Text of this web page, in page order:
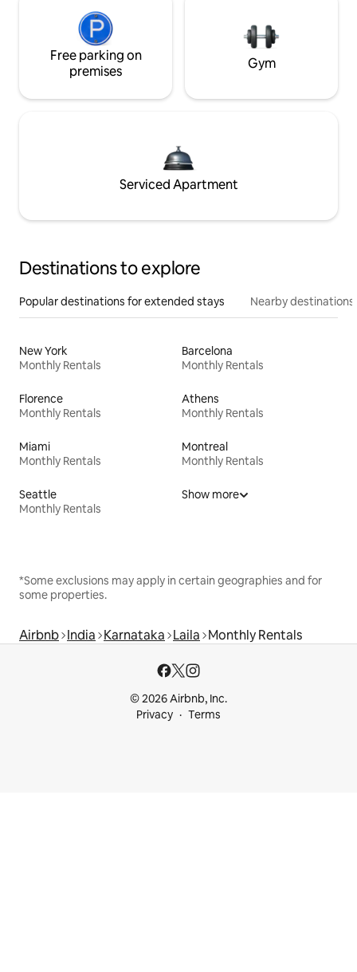
Free parking on
premises
Gym
Serviced Apartment
Destinations to explore
Popular destinations for extended stays Nearby destinations
New York
Monthly Rentals
Barcelona
Monthly Rentals
Florence
Monthly Rentals
Athens
Monthly Rentals
Miami
Monthly Rentals
Montreal
Monthly Rentals
Seattle
Monthly Rentals
Show more
*Some exclusions may apply in certain geographies and for
some properties.
Airbnb India Karnataka Laila Monthly Rentals
© 2026 Airbnb, Inc.
Privacy
Terms